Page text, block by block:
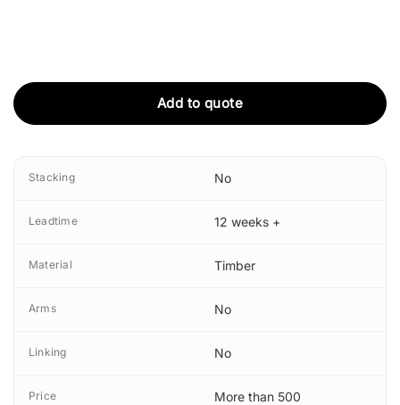
Add to quote
Stacking No
Leadtime 12 weeks +
Material Timber
Arms No
Linking No
Price More than 500